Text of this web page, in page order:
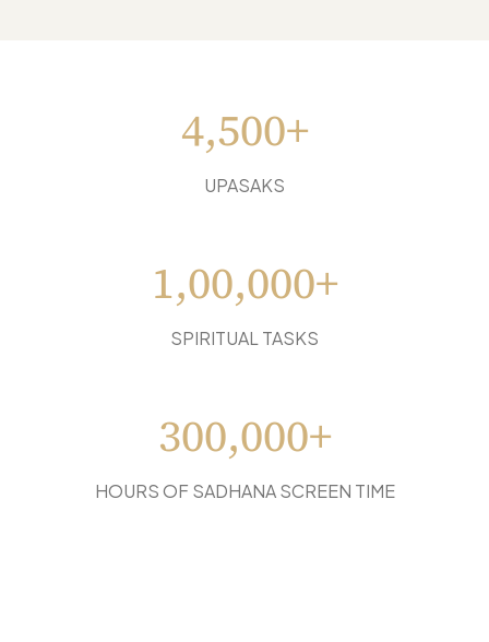
4,500+
UPASAKS
1,00,000+
SPIRITUAL TASKS
300,000+
HOURS OF SADHANA SCREEN TIME